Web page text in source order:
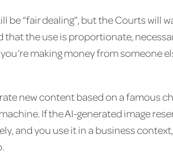
be “fair dealing”, but the Courts will
the use is proportionate,
making money from someone
new content based on a famous
If the AI-generated image
and you use it in a business